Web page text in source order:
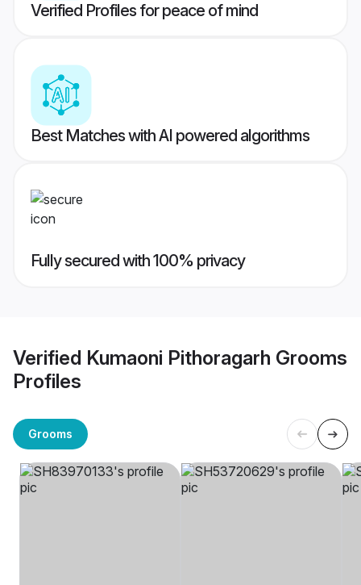
Verified Profiles for peace of mind
Best Matches with AI powered algorithms
Fully secured with 100% privacy
Verified Kumaoni Pithoragarh Grooms
Profiles
Grooms